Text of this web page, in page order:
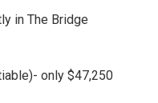
in The Bridge
only $47,250